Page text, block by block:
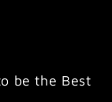
be the Best